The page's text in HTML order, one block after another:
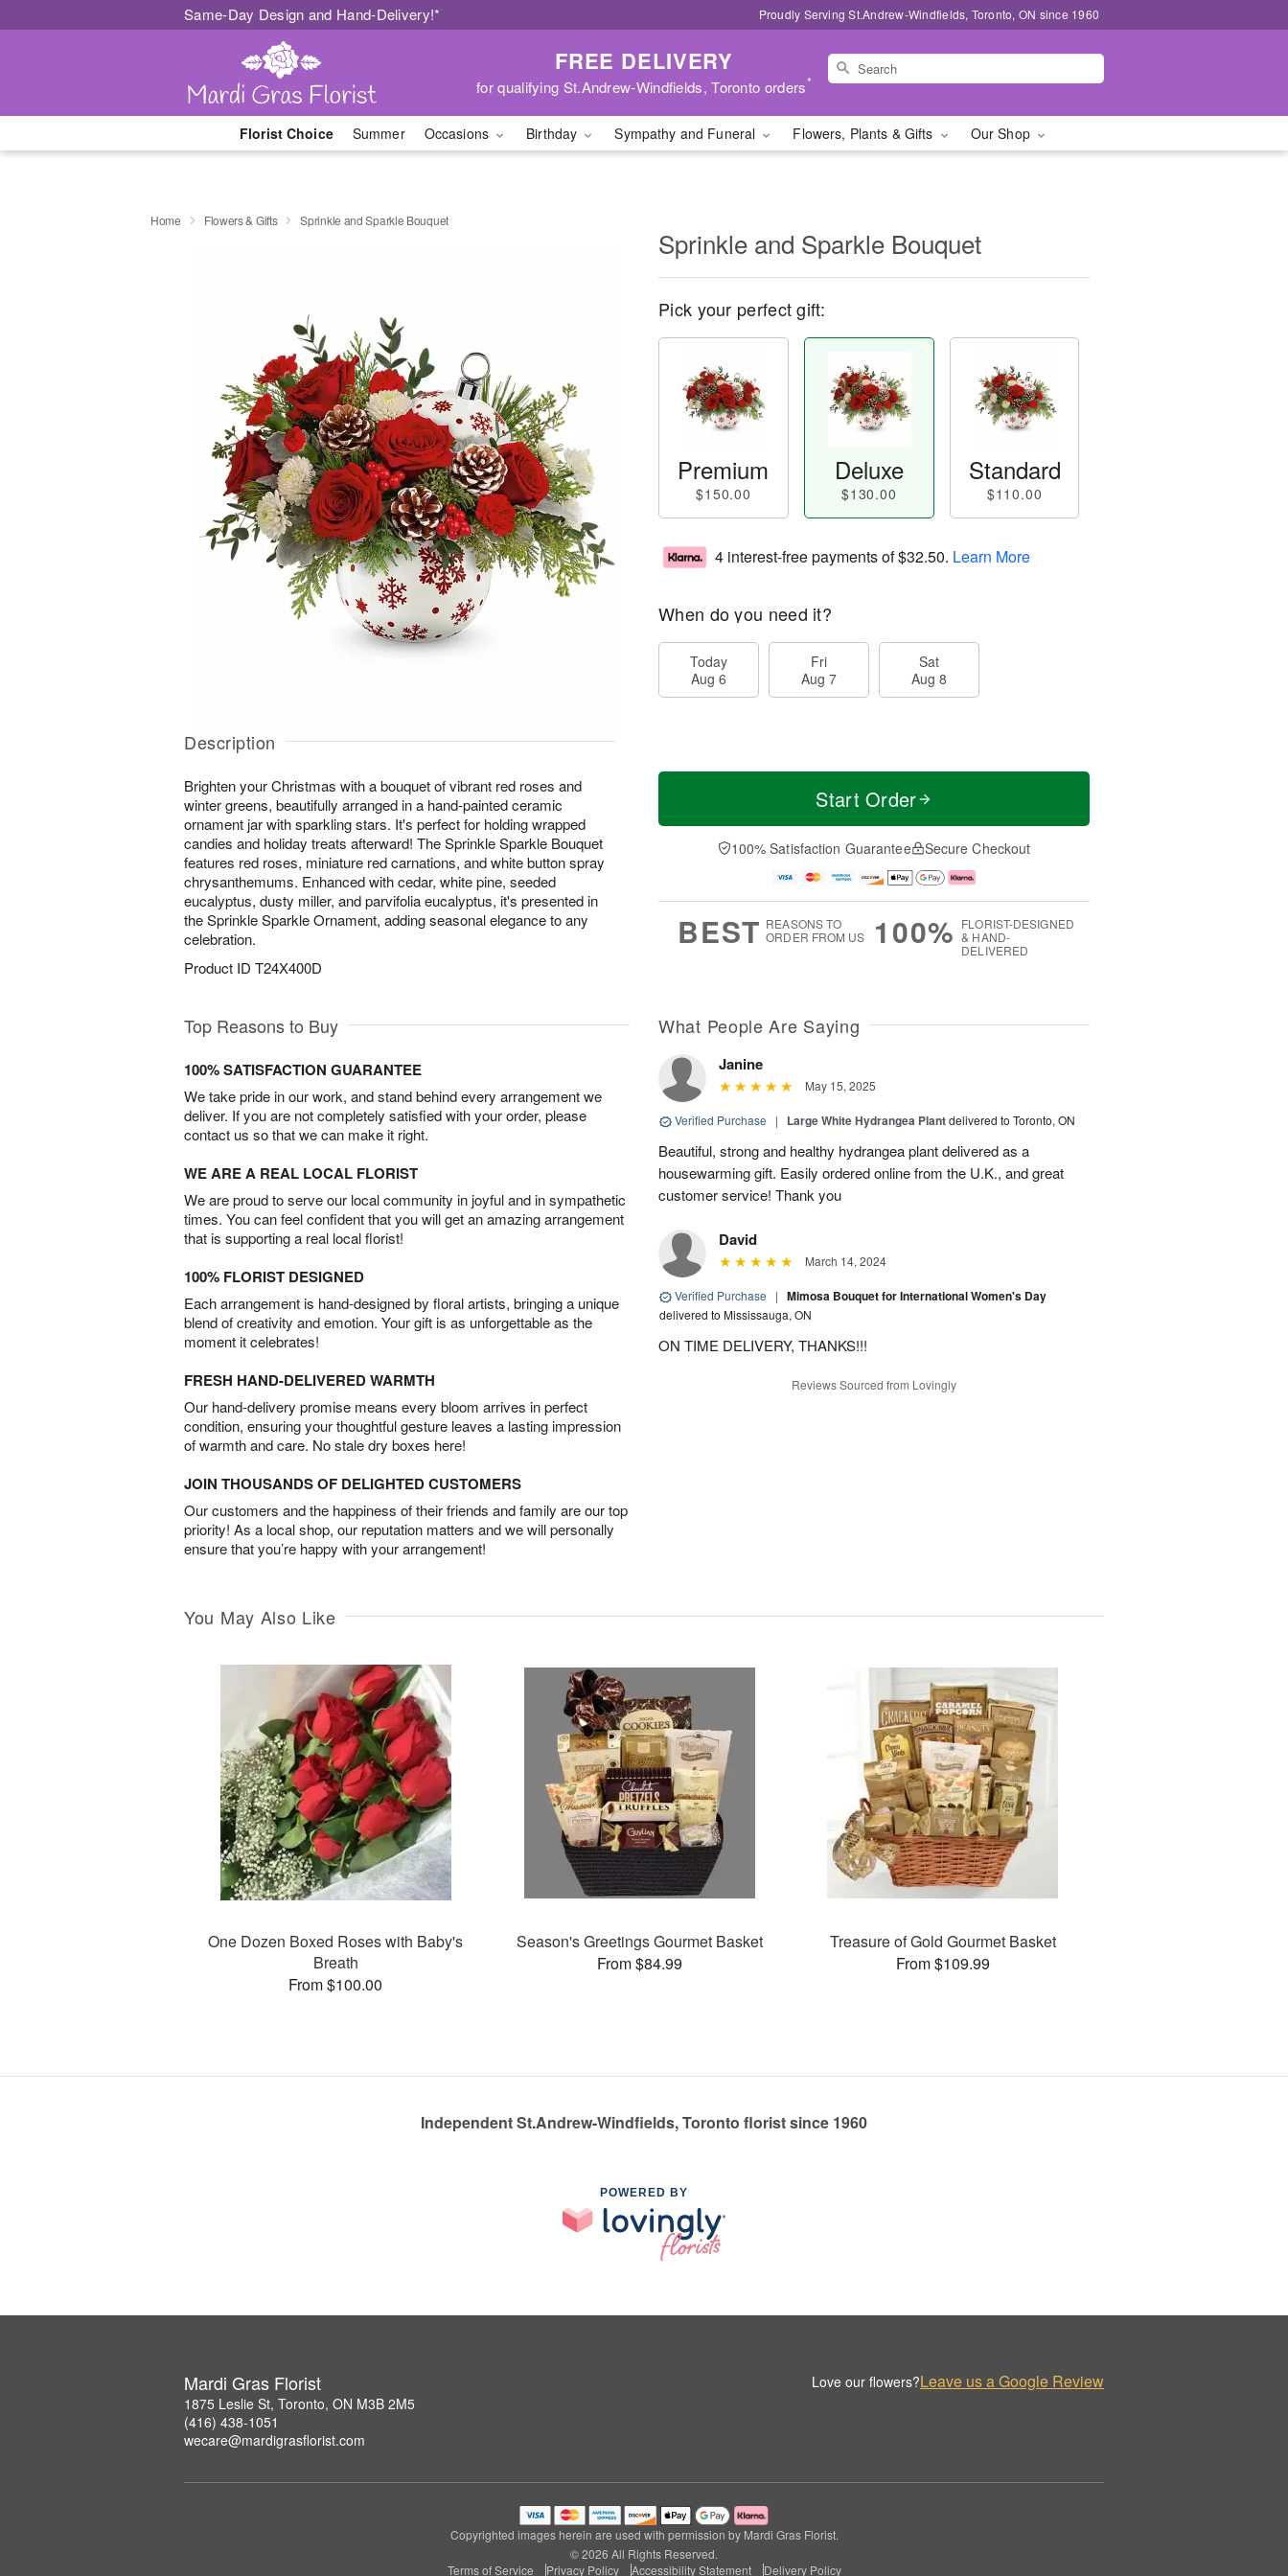
Same-Day Design and Hand-Delivery!* Proudly Serving St.Andrew-Windfields, Toronto, ON since 1960
FREE DELIVERY
for qualifying St.Andrew-Windfields, Toronto orders*
Florist Choice Summer Occasions Birthday Sympathy and Funeral Flowers, Plants & Gifts Our Shop
Home Flowers & Gifts Sprinkle and Sparkle Bouquet
Description
Brighten your Christmas with a bouquet of vibrant red roses and
winter greens, beautifully arranged in a hand-painted ceramic
ornament jar with sparkling stars. It's perfect for holding wrapped
candies and holiday treats afterward! The Sprinkle Sparkle Bouquet
features red roses, miniature red carnations, and white button spray
chrysanthemums. Enhanced with cedar, white pine, seeded
eucalyptus, dusty miller, and parvifolia eucalyptus, it's presented in
the Sprinkle Sparkle Ornament, adding seasonal elegance to any
celebration.
Product ID T24X400D
Sprinkle and Sparkle Bouquet
Pick your perfect gift:
Premium
$150.00
Deluxe
$130.00
Standard
$110.00
4 interest-free payments of$32.50. Learn More
When do you need it?
Today
Aug 6
Fri
Aug 7
Sat
Aug 8
Start Order
100% Satisfaction Guarantee Secure Checkout
BEST REASONS TO
ORDER FROM US
100% FLORIST-DESIGNED
& HAND-
DELIVERED
Top Reasons to Buy
100% SATISFACTION GUARANTEE
We take pride in our work, and stand behind every arrangement we
deliver. If you are not completely satisfied with your order, please
contact us so that we can make it right.
WE ARE A REAL LOCAL FLORIST
We are proud to serve our local community in joyful and in sympathetic
times. You can feel confident that you will get an amazing arrangement
that is supporting a real local florist!
100% FLORIST DESIGNED
Each arrangement is hand-designed by floral artists, bringing a unique
blend of creativity and emotion. Your gift is as unforgettable as the
moment it celebrates!
FRESH HAND-DELIVERED WARMTH
Our hand-delivery promise means every bloom arrives in perfect
condition, ensuring your thoughtful gesture leaves a lasting impression
of warmth and care. No stale dry boxes here!
JOIN THOUSANDS OF DELIGHTED CUSTOMERS
Our customers and the happiness of their friends and family are our top
priority! As a local shop, our reputation matters and we will personally
ensure that you’re happy with your arrangement!
What People Are Saying
Janine
May 15, 2025
Verified Purchase | Large White Hydrangea Plantdelivered to Toronto, ON
Beautiful, strong and healthy hydrangea plant delivered as a
housewarming gift. Easily ordered online from the U.K., and great
customer service! Thank you
David
March 14, 2024
Verified Purchase | Mimosa Bouquet for International Women's Day
delivered to Mississauga, ON
ON TIME DELIVERY, THANKS!!!
Reviews Sourced from Lovingly
You May Also Like
One Dozen Boxed Roses with Baby's
Breath
From $100.00
Season's Greetings Gourmet Basket
From $84.99
Treasure of Gold Gourmet Basket
From $109.99
Independent St.Andrew-Windfields, Toronto florist since 1960
POWERED BY
Mardi Gras Florist
1875 Leslie St, Toronto, ON M3B 2M5
(416) 438-1051
wecare@mardigrasflorist.com
Love our flowers?Leave us a Google Review
Copyrighted images herein are used with permission by Mardi Gras Florist.
© 2026 All Rights Reserved.
Terms of Service
Privacy Policy Accessibility Statement Delivery Policy